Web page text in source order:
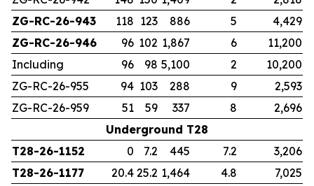
ZG-RC-26-943
118 123 886 5
4,429
ZG-RC-26-946
96 102 1,867 6
11,200
Including
96 98 5,100 2
10,200
ZG-RC-26-955
94 103 288 9
2,593
ZG-RC-26-959
51 59 337 8
2,696
Underground T28
T28-26-1152
0 7.2 445 7.2
3,206
T28-26-1177
20.4 25.2 1,464 4.8
7,025